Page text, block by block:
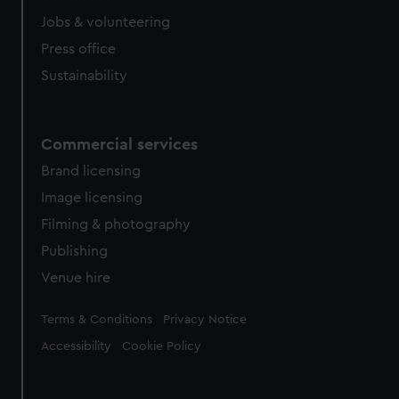
Jobs & volunteering
Press office
Sustainability
Commercial services
Brand licensing
Image licensing
Filming & photography
Publishing
Venue hire
Legal
Terms & Conditions Privacy Notice
Accessibility Cookie Policy